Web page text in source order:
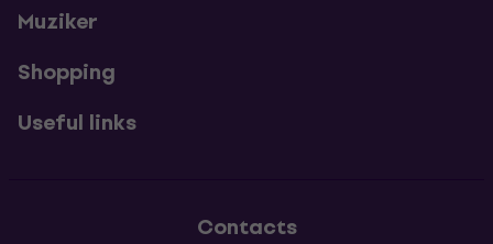
Muziker
Shopping
Useful links
Contacts